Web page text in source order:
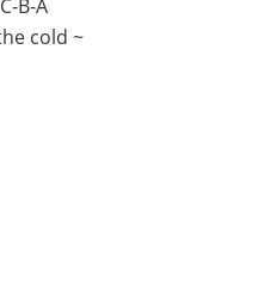
B-A
cold ~